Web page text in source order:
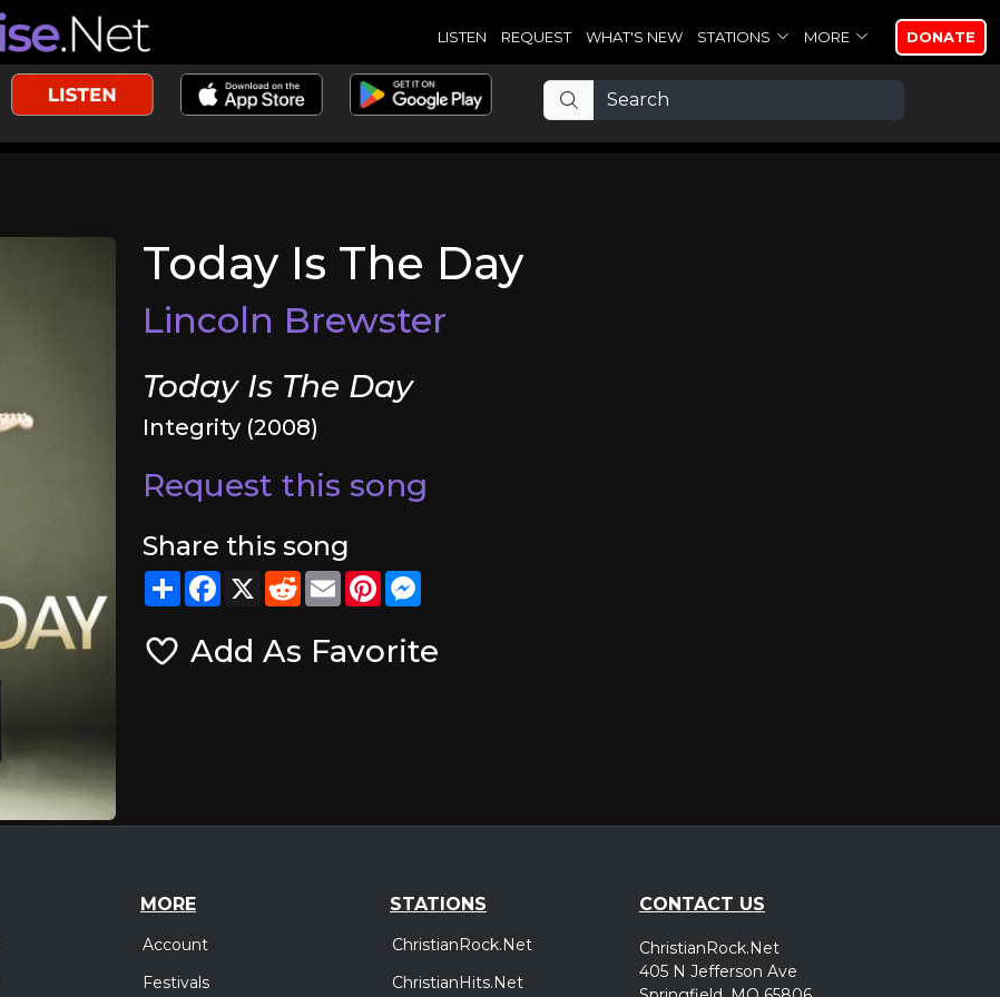
LISTEN REQUEST WHAT'S NEW STATIONS MORE DONATE
Today Is The Day
Lincoln Brewster
Today Is The Day
Integrity (2008)
Request this song
Share this song
ShareFacebook
X RedditEmailPinterest
Add As Favorite
MORE
Account
Festivals
STATIONS
ChristianRock.Net
ChristianHits.Net
CONTACT US
ChristianRock.Net
405 N Jefferson Ave